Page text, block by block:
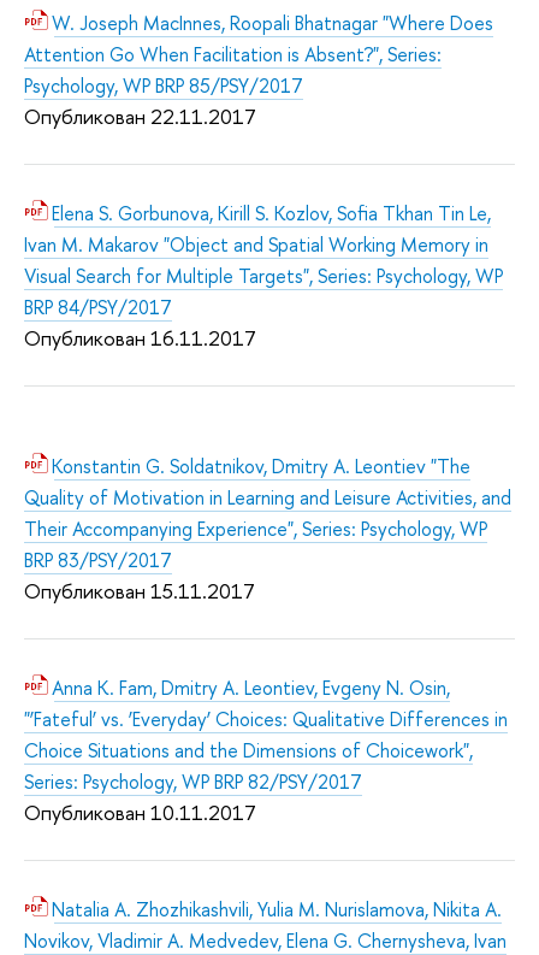
W. Joseph MacInnes, Roopali Bhatnagar "Where Does
Attention Go When Facilitation is Absent?", Series:
Psychology, WP BRP 85/PSY/2017
Опубликован 22.11.2017
Elena S. Gorbunova, Kirill S. Kozlov, Sofia Tkhan Tin Le,
Ivan M. Makarov "Object and Spatial Working Memory in
Visual Search for Multiple Targets", Series: Psychology, WP
BRP 84/PSY/2017
Опубликован 16.11.2017
Konstantin G. Soldatnikov, Dmitry A. Leontiev "The
Quality of Motivation in Learning and Leisure Activities, and
Their Accompanying Experience", Series: Psychology, WP
BRP 83/PSY/2017
Опубликован 15.11.2017
Anna K. Fam, Dmitry A. Leontiev, Evgeny N. Osin,
"‘Fateful’ vs. ‘Everyday’ Choices: Qualitative Differences in
Choice Situations and the Dimensions of Choicework",
Series: Psychology, WP BRP 82/PSY/2017
Опубликован 10.11.2017
Natalia A. Zhozhikashvili, Yulia M. Nurislamova, Nikita A.
Novikov, Vladimir A. Medvedev, Elena G. Chernysheva, Ivan